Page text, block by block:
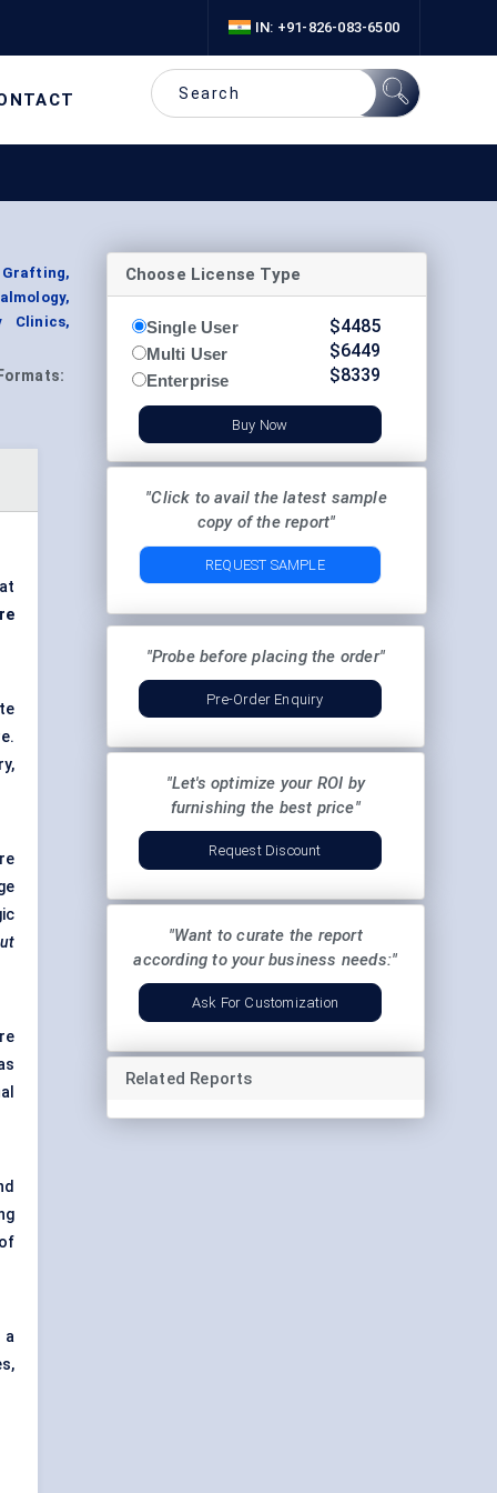
IN: +91-826-083-6500
Clinics,
Formats:
at
a
Choose License Type
Single User
Multi User
Enterprise
$4485
$6449
$8339
Buy Now
"Click to avail the latest sample
copy of the report"
REQUEST SAMPLE
"Probe before placing the order"
Pre-Order Enquiry
"Let's optimize your ROI by
furnishing the best price"
Request Discount
"Want to curate the report
according to your business needs:"
Ask For Customization
Related Reports